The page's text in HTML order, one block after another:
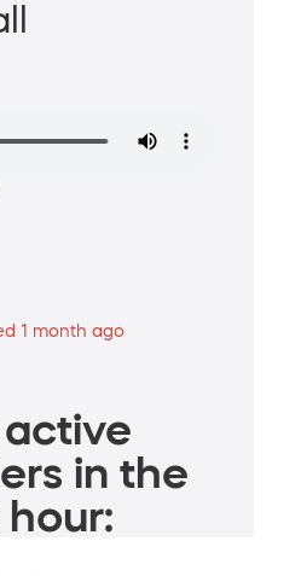
1 month ago
in the